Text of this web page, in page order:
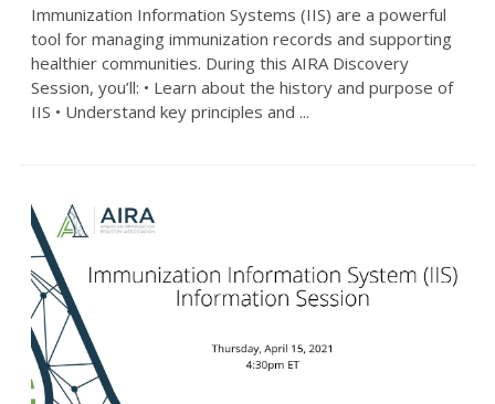
Immunization Information Systems (IIS) are a powerful
tool for managing immunization records and supporting
healthier communities. During this AIRA Discovery
Session, you’ll: • Learn about the history and purpose of
IIS • Understand key principles and ...